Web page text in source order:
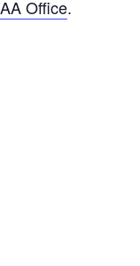
Office.